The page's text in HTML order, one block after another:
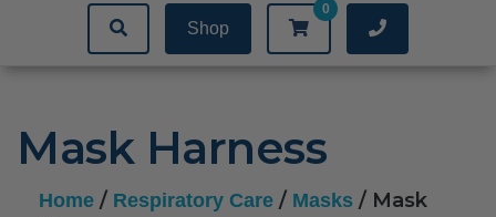
Shop
0
Mask Harness
Home / Respiratory Care / Masks / Mask